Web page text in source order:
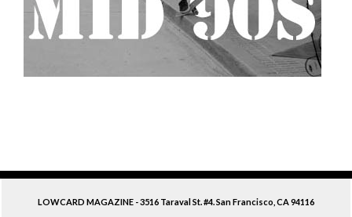
LOWCARD MAGAZINE - 3516 Taraval St. #4. San Francisco, CA 94116